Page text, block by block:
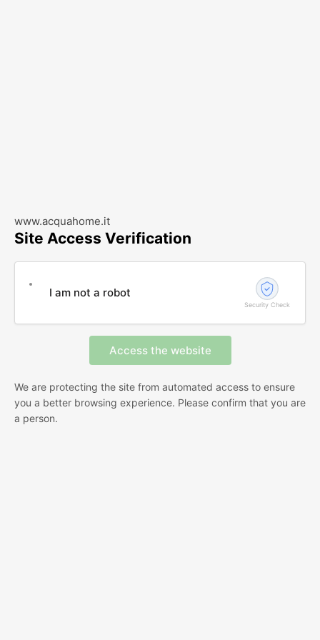
www.acquahome.it
Site Access Verification
I am not a robot
Security Check
We are protecting the site from automated access to ensure
you a better browsing experience. Please confirm that you are
a person.